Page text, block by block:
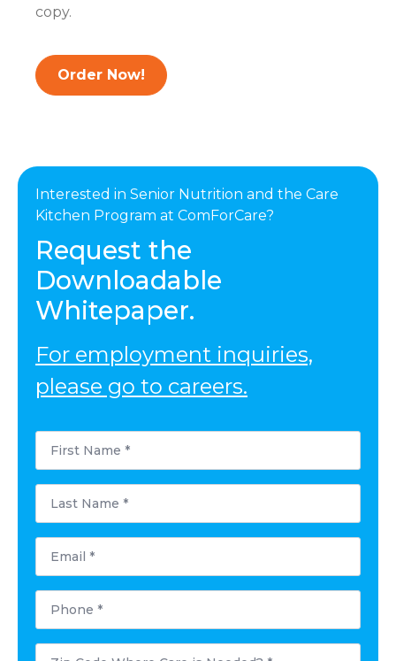
copy.
Order Now!
Interested in Senior Nutrition and the Care
Kitchen Program at ComForCare?
Request the
Downloadable
Whitepaper.
For employment inquiries,
please go to careers.
First
Name
Last
Name
Email
Phone
Postal